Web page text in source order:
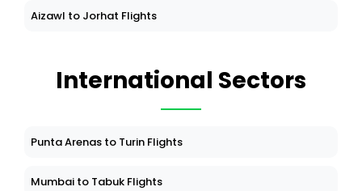
Aizawl to Jorhat Flights
International Sectors
Punta Arenas to Turin Flights
Mumbai to Tabuk Flights